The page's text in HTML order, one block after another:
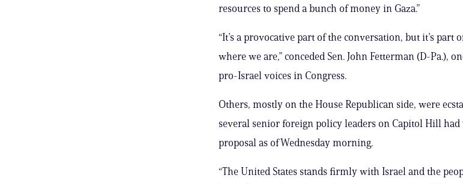
resources to spend a bunch of money in Gaza.”
“It’s a provocative part of the conversation, but it’s part
where we are,” conceded Sen. John Fetterman (D-Pa.),
pro-Israel voices in Congress.
Others, mostly on the House Republican side, were
several senior foreign policy leaders on Capitol Hill
proposal as of Wednesday morning.
“The United States stands firmly with Israel and the